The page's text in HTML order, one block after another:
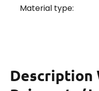
Material type:
Description